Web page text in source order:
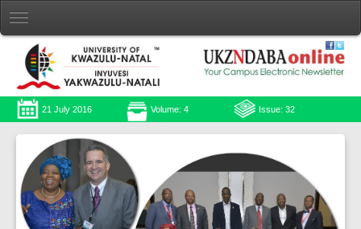
21 July 2016 Volume: 4 Issue: 32